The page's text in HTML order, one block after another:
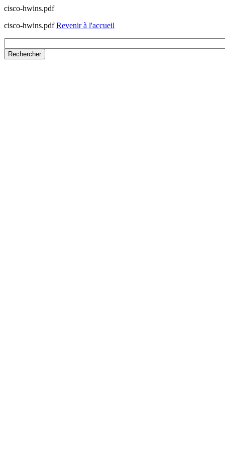
cisco-hwins.pdf
cisco-hwins.pdfRevenir à l'accueil